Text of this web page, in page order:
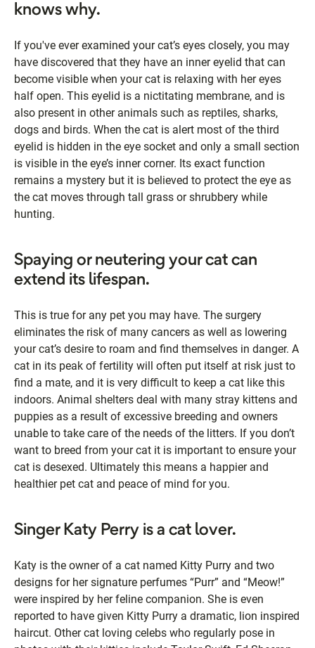
knows why.
If you've ever examined your cat’s eyes closely, you may
have discovered that they have an inner eyelid that can
become visible when your cat is relaxing with her eyes
half open. This eyelid is a nictitating membrane, and is
also present in other animals such as reptiles, sharks,
dogs and birds. When the cat is alert most of the third
eyelid is hidden in the eye socket and only a small section
is visible in the eye’s inner corner. Its exact function
remains a mystery but it is believed to protect the eye as
the cat moves through tall grass or shrubbery while
hunting.
Spaying or neutering your cat can
extend its lifespan.
This is true for any pet you may have. The surgery
eliminates the risk of many cancers as well as lowering
your cat’s desire to roam and find themselves in danger. A
cat in its peak of fertility will often put itself at risk just to
find a mate, and it is very difficult to keep a cat like this
indoors. Animal shelters deal with many stray kittens and
puppies as a result of excessive breeding and owners
unable to take care of the needs of the litters. If you don’t
want to breed from your cat it is important to ensure your
cat is desexed. Ultimately this means a happier and
healthier pet cat and peace of mind for you.
Singer Katy Perry is a cat lover.
Katy is the owner of a cat named Kitty Purry and two
designs for her signature perfumes “Purr” and “Meow!”
were inspired by her feline companion. She is even
reported to have given Kitty Purry a dramatic, lion inspired
haircut. Other cat loving celebs who regularly pose in